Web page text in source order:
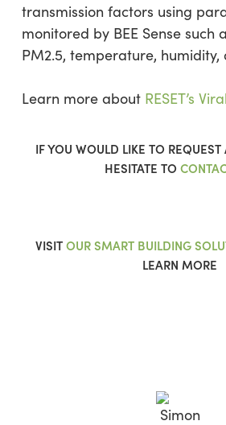
transmission factors using
monitored by BEE Sense such
PM2.5, temperature, humidity,
Learn more about RESET’s
IF YOU WOULD LIKE TO
HESITATE TO
VISITOUR SMART BUILDING
LEARN MORE